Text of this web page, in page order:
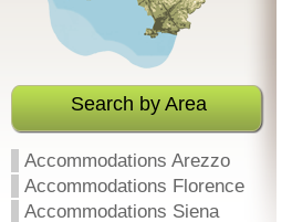
Search by Area
Accommodations Arezzo
Accommodations Florence
Accommodations Siena